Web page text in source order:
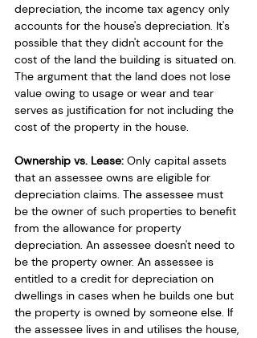
depreciation, the income tax agency only
accounts for the house's depreciation. It's
possible that they didn't account for the
cost of the land the building is situated on.
The argument that the land does not lose
value owing to usage or wear and tear
serves as justification for not including the
cost of the property in the house.
Ownership vs. Lease: Only capital assets
that an assessee owns are eligible for
depreciation claims. The assessee must
be the owner of such properties to benefit
from the allowance for property
depreciation. An assessee doesn't need to
be the property owner. An assessee is
entitled to a credit for depreciation on
dwellings in cases when he builds one but
the property is owned by someone else. If
the assessee lives in and utilises the house,